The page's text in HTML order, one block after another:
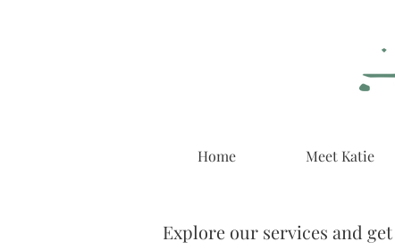
Home Meet Katie
Explore our services and